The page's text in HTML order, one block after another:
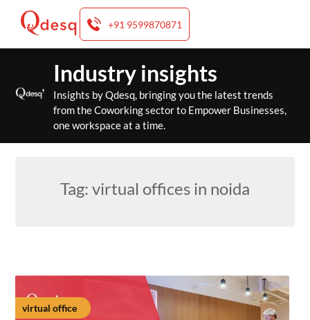
+91 9599870871
content
Industry insights
Insights by Qdesq, bringing you the latest trends
from the Coworking sector to Empower Businesses,
one workspace at a time.
Tag: virtual offices in noida
virtual office